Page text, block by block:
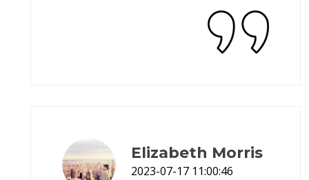
Elizabeth Morris
2023-07-17 11:00:46